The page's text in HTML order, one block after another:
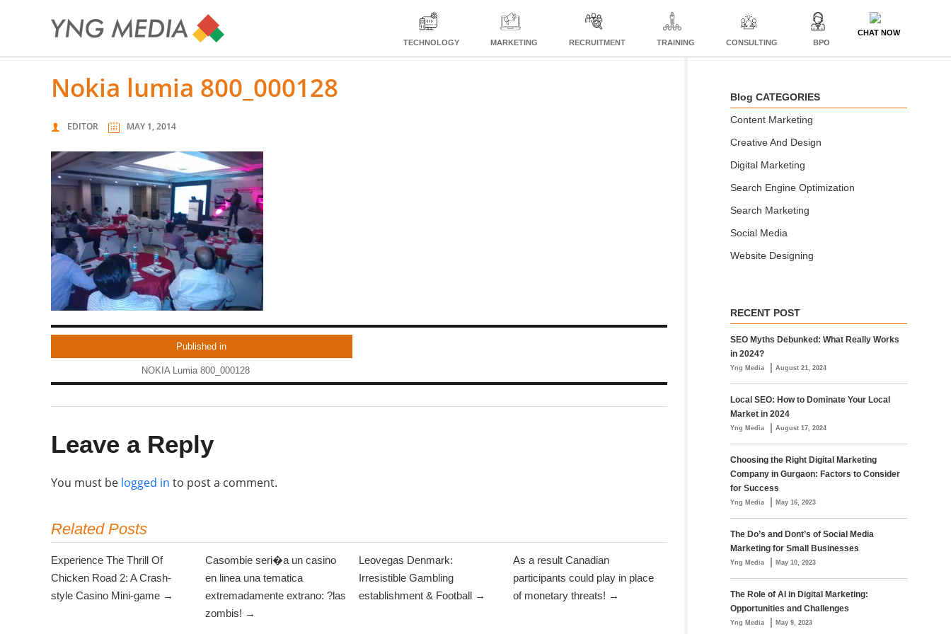
TECHNOLOGY MARKETING RECRUITMENT TRAINING CONSULTING BPO
CHAT NOW
nokia lumia 800_000128
EDITOR MAY 1, 2014
Published in
NOKIA Lumia 800_000128
Leave a Reply
You must be logged in to post a comment.
Related Posts
Experience The Thrill Of
Chicken Road 2: A Crash-
style Casino Mini-game →
Casombie seri�a un casino
en linea una tematica
extremadamente extrano: ?las
zombis! →
Leovegas Denmark:
Irresistible Gambling
establishment & Football →
As a result Canadian
participants could play in place
of monetary threats! →
Blog CATEGORIES
Content Marketing
Creative And Design
Digital Marketing
Search Engine Optimization
Search Marketing
Social Media
Website Designing
RECENT POST
SEO Myths Debunked: What Really Works
in 2024?
Yng Media | August 21, 2024
Local SEO: How to Dominate Your Local
Market in 2024
Yng Media | August 17, 2024
Choosing the Right Digital Marketing
Company in Gurgaon: Factors to Consider
for Success
Yng Media | May 16, 2023
The Do’s and Dont’s of Social Media
Marketing for Small Businesses
Yng Media | May 10, 2023
The Role of AI in Digital Marketing:
Opportunities and Challenges
Yng Media | May 9, 2023